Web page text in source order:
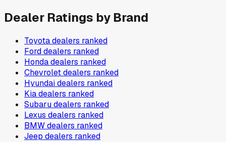
Dealer Ratings by Brand
Toyotadealers ranked
Forddealers ranked
Hondadealers ranked
Chevroletdealers ranked
Hyundaidealers ranked
Kiadealers ranked
Subarudealers ranked
Lexus dealers ranked
BMWdealers ranked
Jeep dealers ranked